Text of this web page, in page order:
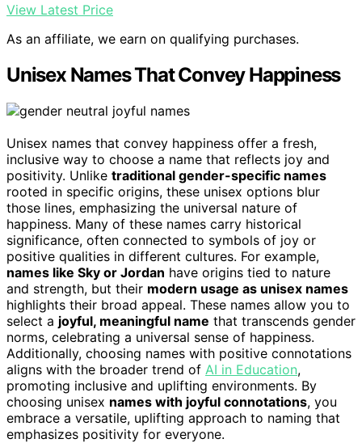
View Latest Price
As an affiliate, we earn on qualifying purchases.
Unisex Names That Convey Happiness
Unisex names that convey happiness offer a fresh,
inclusive way to choose a name that reflects joy and
positivity. Unlike traditional gender-specific names
rooted in specific origins, these unisex options blur
those lines, emphasizing the universal nature of
happiness. Many of these names carry historical
significance, often connected to symbols of joy or
positive qualities in different cultures. For example,
names like Sky or Jordan have origins tied to nature
and strength, but their modern usage as unisex names
highlights their broad appeal. These names allow you to
select a joyful, meaningful name that transcends gender
norms, celebrating a universal sense of happiness.
Additionally, choosing names with positive connotations
aligns with the broader trend of AI in Education,
promoting inclusive and uplifting environments. By
choosing unisex names with joyful connotations, you
embrace a versatile, uplifting approach to naming that
emphasizes positivity for everyone.